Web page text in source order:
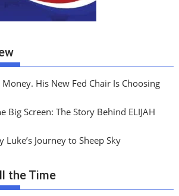
His New Fed Chair Is Choosing
Big Screen: The Story Behind ELIJAH
Luke’s Journey to Sheep Sky
the Time